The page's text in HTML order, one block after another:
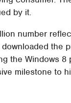
by it.
number
the
the Windows
milestone to